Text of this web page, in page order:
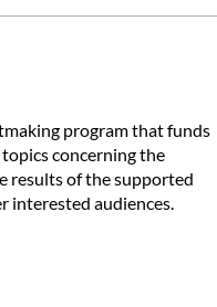
program that funds
concerning the
results of the supported
interested audiences.